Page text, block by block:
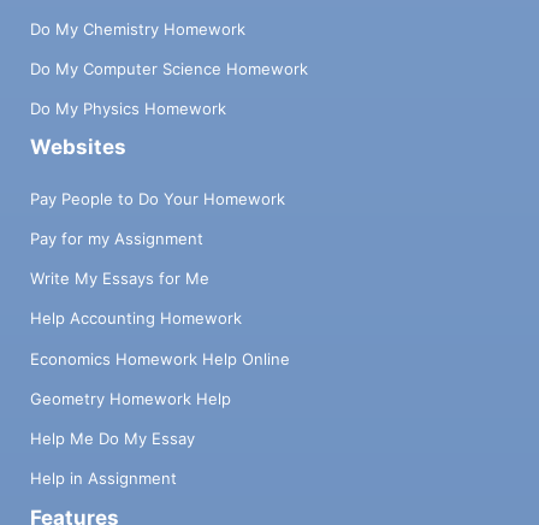
Do My Chemistry Homework
Do My Computer Science Homework
Do My Physics Homework
Websites
Pay People to Do Your Homework
Pay for my Assignment
Write My Essays for Me
Help Accounting Homework
Economics Homework Help Online
Geometry Homework Help
Help Me Do My Essay
Help in Assignment
Features